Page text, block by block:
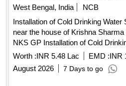
West Bengal, India
NCB
Installation of Cold Drinking
near the house of Krishna
NKS GP Installation of Cold Drinking Water Scheme with Rig
Bore near the house of Krishna
under NKS GP within Kumargram
Worth :INR 5.48 Lac EMD :INR
August 2026
7 Days to go